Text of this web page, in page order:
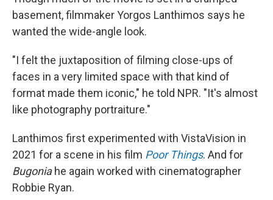
basement, filmmaker Yorgos Lanthimos says he
wanted the wide-angle look.
"I felt the juxtaposition of filming close-ups of
faces in a very limited space with that kind of
format made them iconic," he told NPR. "It's almost
like photography portraiture."
Lanthimos first experimented with VistaVision in
2021 for a scene in his film Poor Things. And for
Bugoniahe again worked with cinematographer
Robbie Ryan.